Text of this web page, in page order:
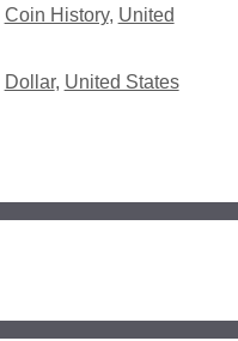
Coin History, United
Dollar, United States